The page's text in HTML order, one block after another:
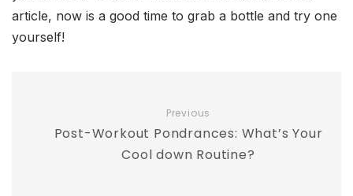
article, now is a good time to grab a bottle and try one
yourself!
Previous
Post-Workout Pondrances: What’s Your
Cool down Routine?